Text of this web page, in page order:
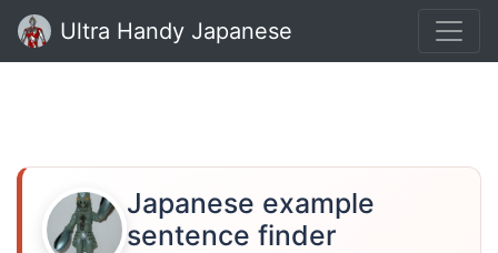
Ultra Handy Japanese
Japanese example
sentence finder